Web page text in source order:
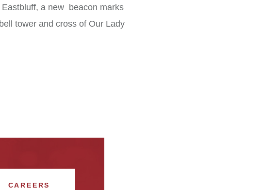
a new beacon marks
tower and cross of Our Lady
CAREERS